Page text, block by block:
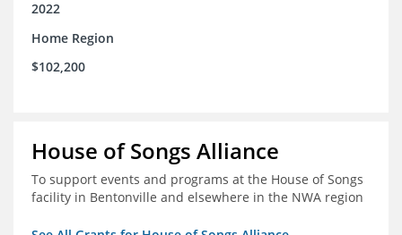
2022
Home Region
$102,200
House of Songs Alliance
To support events and programs at the House of Songs
facility in Bentonville and elsewhere in the NWA region